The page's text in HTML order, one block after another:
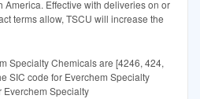
America. Effective with deliveries on or
terms allow, TSCU will increase the
Specialty Chemicals are [4246, 424,
SIC code for Everchem Specialty
Everchem Specialty